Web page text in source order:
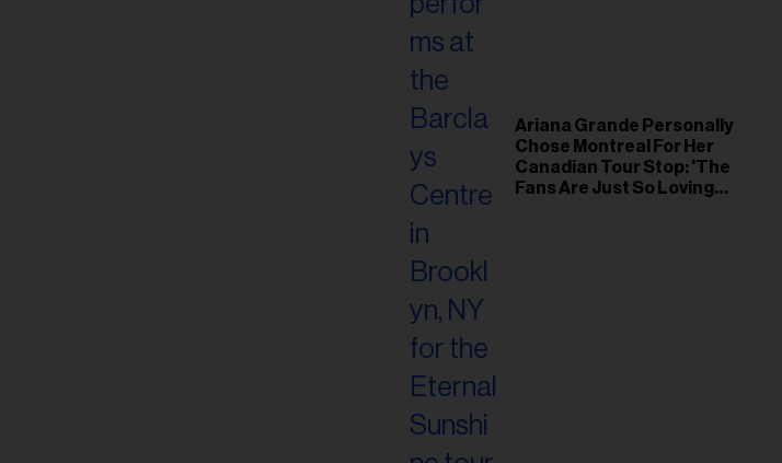
Ariana Grande Personally
Chose Montreal For Her
Canadian Tour Stop: 'The
Fans Are Just So Loving